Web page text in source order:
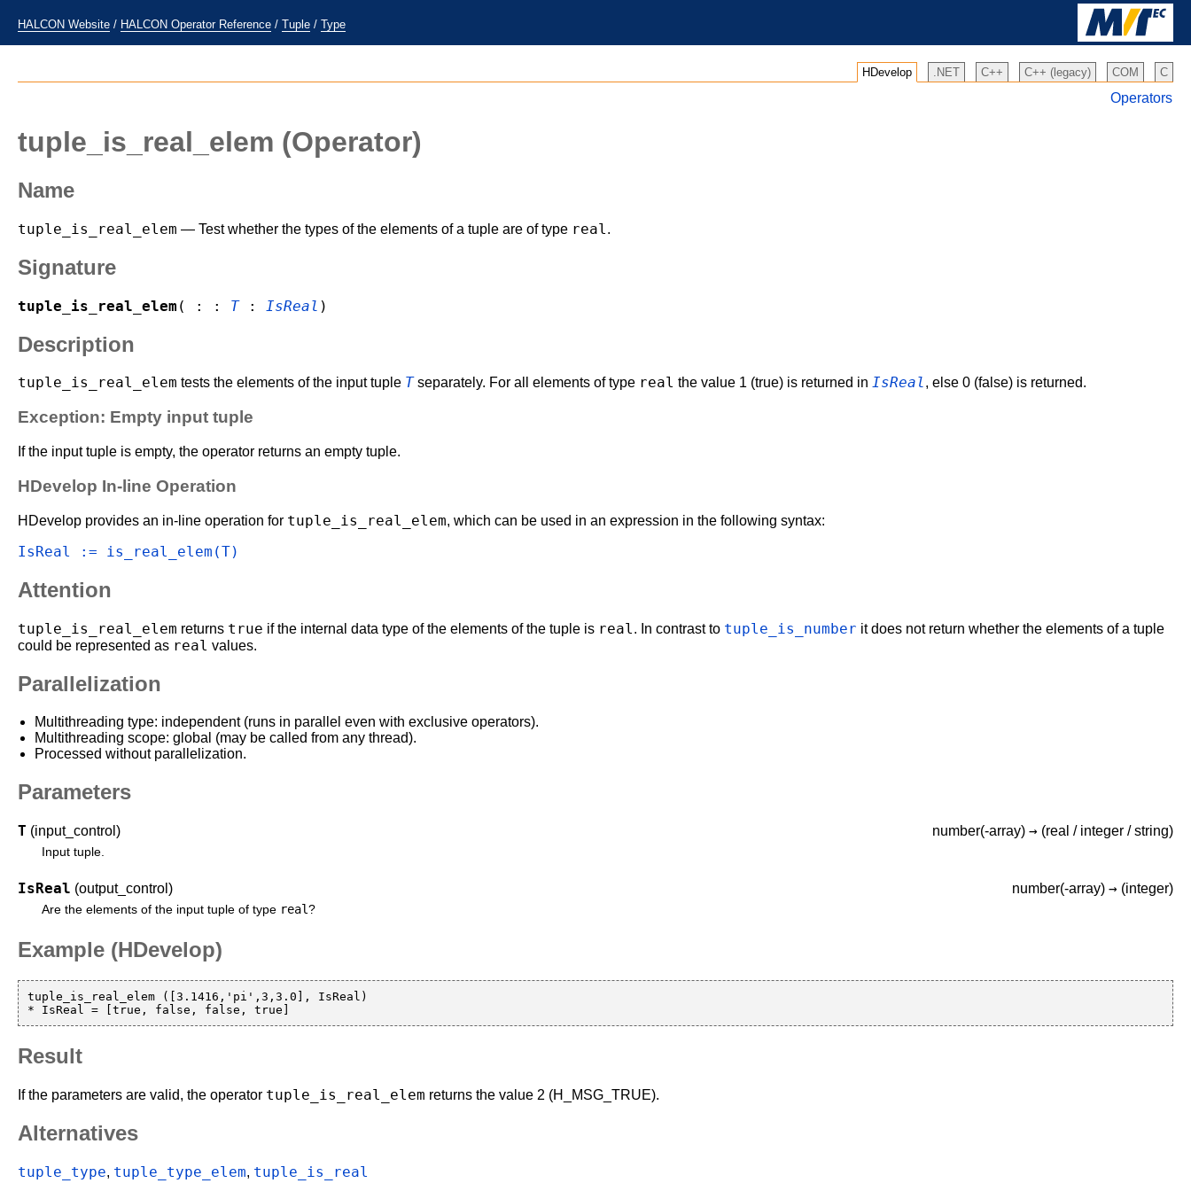
HALCON Website / HALCON Operator Reference / Tuple / Type
HDevelop .NET C++ C++ (legacy) COM C
Operators
tuple_is_real_elem (Operator)
Name
tuple_is_real_elem — Test whether the types of the elements of a tuple are of type real .
Signature
tuple_is_real_elem ( : : T: IsReal )
Description
tuple_is_real_elem tests the elements of the input tuple Tseparately. For all elements of type real the value 1 (true) is returned in IsReal, else 0 (false) is returned.
Exception: Empty input tuple
If the input tuple is empty, the operator returns an empty tuple.
HDevelop In-line Operation
HDevelop provides an in-line operation for tuple_is_real_elem, which can be used in an expression in the following syntax:
IsReal := is_real_elem(T)
Attention
tuple_is_real_elem returns true if the internal data type of the elements of the tuple is real. In contrast to tuple_is_number it does not return whether the elements of a tuple
could be represented as real values.
Parallelization
Multithreading type: independent (runs in parallel even with exclusive operators).
Multithreading scope: global (may be called from any thread).
Processed without parallelization.
Parameters
T (input_control) number(-array) → (real / integer /string)
Input tuple.
IsReal (output_control) number(-array) → (integer)
Are the elements of the input tuple of type real?
Example (HDevelop)
tuple_is_real_elem ([3.1416,'pi',3,3.0], IsReal)
Result
If the parameters are valid, the operator tuple_is_real_elem returns the value 2 (H_MSG_TRUE).
Alternatives
tuple_type, tuple_type_elem, tuple_is_real